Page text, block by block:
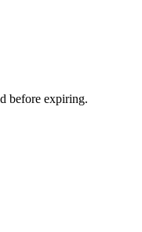
before expiring.